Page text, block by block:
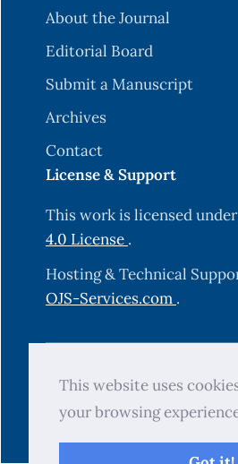
This website uses
your browsing
About the Journal
Editorial Board
Submit a Manuscript
Archives
Contact
License & Support
This work is licensed
4.0 License .
Hosting & Technical
OJS-Services.com .
Zakho (SJUOZ). All